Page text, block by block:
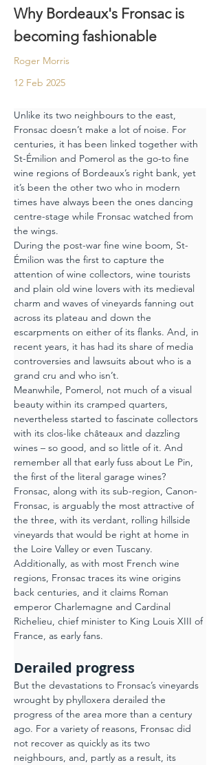
Why Bordeaux's Fronsac is
becoming fashionable
Roger Morris
12 Feb 2025
Unlike its two neighbours to the east,
Fronsac doesn’t make a lot of noise. For
centuries, it has been linked together with
St-Émilion and Pomerol as the go-to fine
wine regions of Bordeaux’s right bank, yet
it’s been the other two who in modern
times have always been the ones dancing
centre-stage while Fronsac watched from
the wings.
During the post-war fine wine boom, St-
Émilion was the first to capture the
attention of wine collectors, wine tourists
and plain old wine lovers with its medieval
charm and waves of vineyards fanning out
across its plateau and down the
escarpments on either of its flanks. And, in
recent years, it has had its share of media
controversies and lawsuits about who is a
grand cru and who isn’t.
Meanwhile, Pomerol, not much of a visual
beauty within its cramped quarters,
nevertheless started to fascinate collectors
with its clos-like châteaux and dazzling
wines – so good, and so little of it. And
remember all that early fuss about Le Pin,
the first of the literal garage wines?
Fronsac, along with its sub-region, Canon-
Fronsac, is arguably the most attractive of
the three, with its verdant, rolling hillside
vineyards that would be right at home in
the Loire Valley or even Tuscany.
Additionally, as with most French wine
regions, Fronsac traces its wine origins
back centuries, and it claims Roman
emperor Charlemagne and Cardinal
Richelieu, chief minister to King Louis XIII of
France, as early fans.
Derailed progress
But the devastations to Fronsac’s vineyards
wrought by phylloxera derailed the
progress of the area more than a century
ago. For a variety of reasons, Fronsac did
not recover as quickly as its two
neighbours, and, partly as a result, its